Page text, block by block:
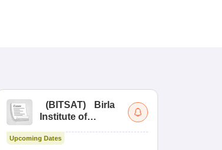
(BITSAT)
Birla
Institute of
Science Admission
Upcoming Dates